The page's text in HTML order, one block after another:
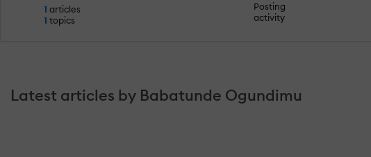
1 articles
1 topics
Posting
activity
Latest articles by Babatunde Ogundimu